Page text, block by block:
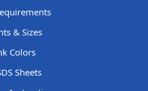
& Sizes
Colors
Sheets